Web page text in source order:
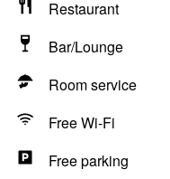
Restaurant
Bar/Lounge
Room service
Free Wi-Fi
Free parking